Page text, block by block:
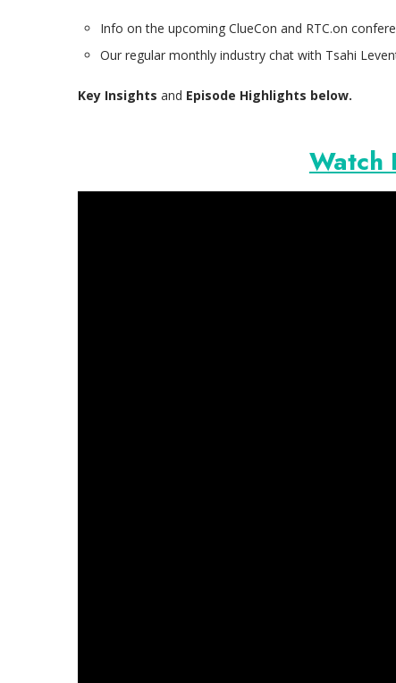
Info on the upcoming ClueCon and RTC.on
Our regular monthly industry chat with Tsahi
Key Insights and Episode Highlights below.
Watch